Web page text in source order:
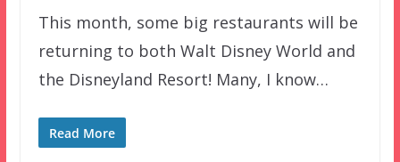
This month, some big restaurants will be
returning to both Walt Disney World and
the Disneyland Resort! Many, I know…
Read More